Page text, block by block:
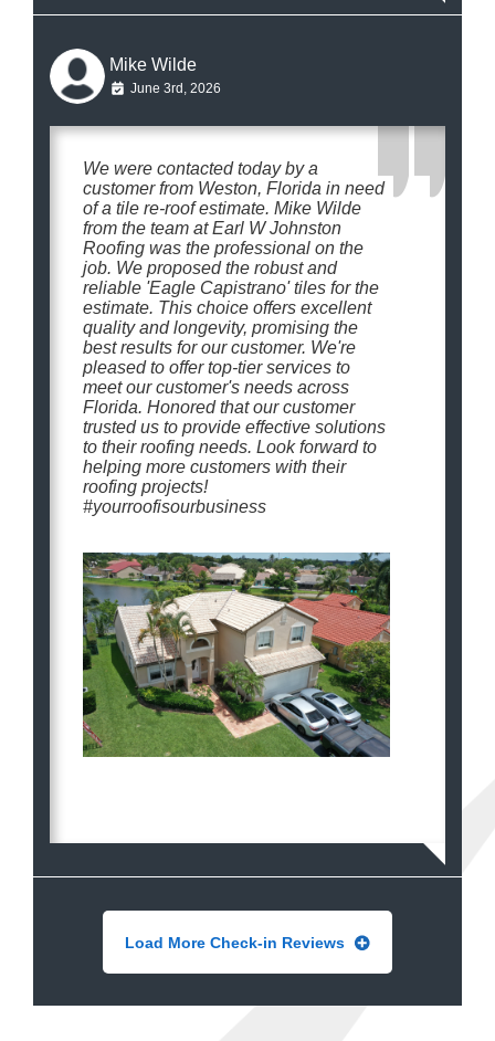
Mike Wilde
June 3rd, 2026
We were contacted today by a
customer from Weston, Florida in need
of a tile re-roof estimate. Mike Wilde
from the team at Earl W Johnston
Roofing was the professional on the
job. We proposed the robust and
reliable 'Eagle Capistrano' tiles for the
estimate. This choice offers excellent
quality and longevity, promising the
best results for our customer. We're
pleased to offer top-tier services to
meet our customer's needs across
Florida. Honored that our customer
trusted us to provide effective solutions
to their roofing needs. Look forward to
helping more customers with their
roofing projects!
#yourroofisourbusiness
Load More Check-in Reviews